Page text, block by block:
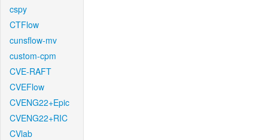
cspy
CTFlow
cunsflow-mv
custom-cpm
CVE-RAFT
CVEFlow
CVENG22+Epic
CVENG22+RIC
CVlab